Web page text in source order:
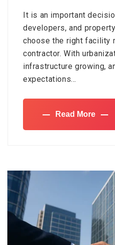
It is an important
developers, and
choose the right facility
contractor. With
infrastructure growing,
expectations...
Read More